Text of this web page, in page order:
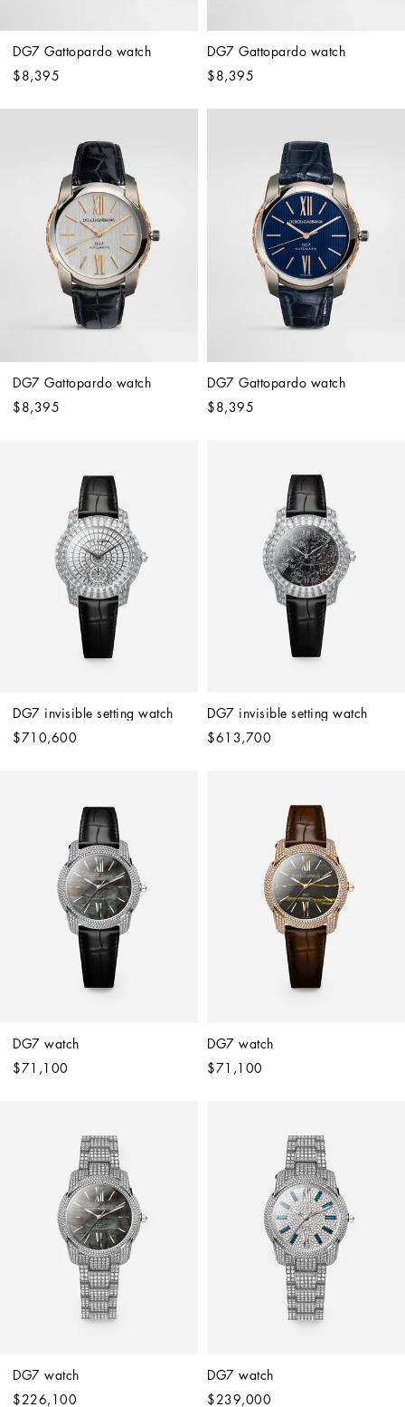
DG7 Gattopardo watch
$8,395
DG7 Gattopardo watch
$8,395
DG7 Gattopardo watch
$8,395
DG7 Gattopardo watch
$8,395
DG7 invisible setting watch
$710,600
DG7 invisible setting watch
$613,700
DG7 watch
$71,100
DG7 watch
$71,100
DG7 watch
$226,100
DG7 watch
$239,000